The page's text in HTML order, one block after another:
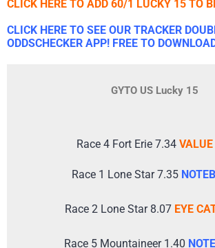
CLICK HERE TO ADD 60/1 LUCKY 15 TO
CLICK HERE TO SEE OUR TRACKER
ODDSCHECKER APP! FREE TO
GYTO US Lucky 15
Race 4 Fort Erie 7.34
Race 1 Lone Star 7.35
Race 2 Lone Star 8.07 EYE
Race 5 Mountaineer 1.40